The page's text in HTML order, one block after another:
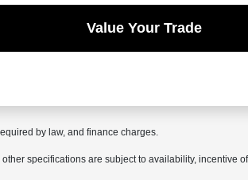
Value Your Trade
by law, and finance charges.
specifications are subject to availability, incentive